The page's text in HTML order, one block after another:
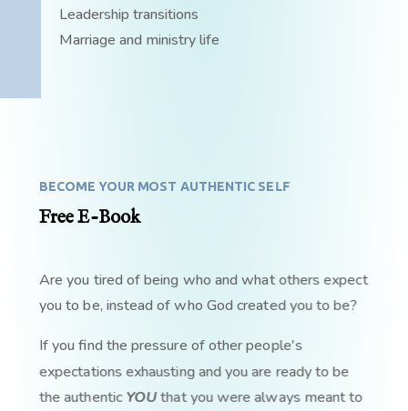
Leadership transitions
Marriage and ministry life
BECOME YOUR MOST AUTHENTIC SELF
Free E-Book
Are you tired of being who and what others expect
you to be, instead of who God created you to be?
If you find the pressure of other people's
expectations exhausting and you are ready to be
the authenticYOUthat you were always meant to